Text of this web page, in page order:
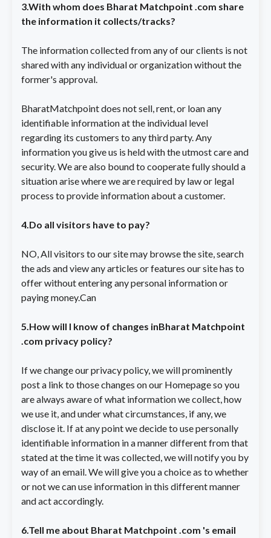
3.With whom does Bharat Matchpoint .com share
the information it collects/tracks?
The information collected from any of our clients is not
shared with any individual or organization without the
former's approval.
BharatMatchpoint does not sell, rent, or loan any
identifiable information at the individual level
regarding its customers to any third party. Any
information you give us is held with the utmost care and
security. We are also bound to cooperate fully should a
situation arise where we are required by law or legal
process to provide information about a customer.
4.Do all visitors have to pay?
NO, All visitors to our site may browse the site, search
the ads and view any articles or features our site has to
offer without entering any personal information or
paying money.Can
5.How will I know of changes inBharat Matchpoint
.com privacy policy?
If we change our privacy policy, we will prominently
post a link to those changes on our Homepage so you
are always aware of what information we collect, how
we use it, and under what circumstances, if any, we
disclose it. If at any point we decide to use personally
identifiable information in a manner different from that
stated at the time it was collected, we will notify you by
way of an email. We will give you a choice as to whether
or not we can use information in this different manner
and act accordingly.
6.Tell me about Bharat Matchpoint .com 's email
LOGIN
Matrimony Id / E-mail